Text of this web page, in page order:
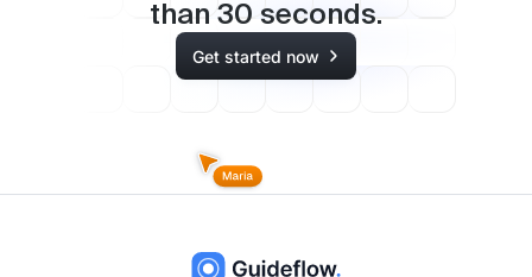
than 30 seconds.
Get started now